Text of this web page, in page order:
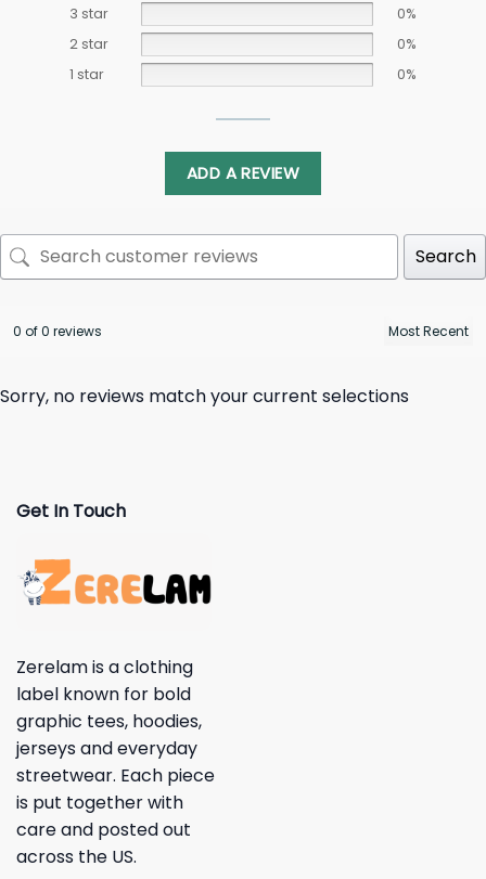
3 star
0%
2 star
0%
1 star
0%
ADD A REVIEW
Search
0 of 0 reviews
Sorry, no reviews match your current selections
Get In Touch
Zerelam is a clothing
label known for bold
graphic tees, hoodies,
jerseys and everyday
streetwear. Each piece
is put together with
care and posted out
across the US.